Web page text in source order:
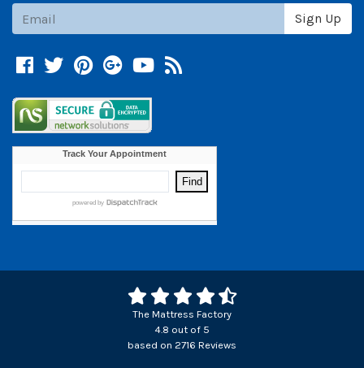
Sign Up
Facebook
TwitterPinterest
Google +
YouTube
Blog
The Mattress Factory
4.8 out of 5
based on 2716 Reviews